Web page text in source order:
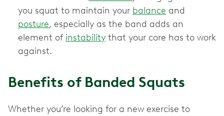
you squat to maintain your balance and
posture, especially as the band adds an
element of instability that your core has to work
against.
Benefits of Banded Squats
Whether you’re looking for a new exercise to